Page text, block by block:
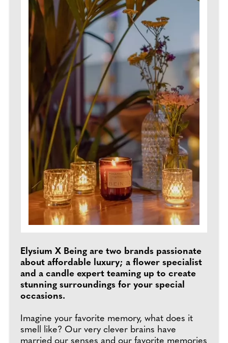
Elysium X Being are two brands passionate
about affordable luxury; a flower specialist
and a candle expert teaming up to create
stunning surroundings for your special
occasions.
Imagine your favorite memory, what does it
smell like? Our very clever brains have